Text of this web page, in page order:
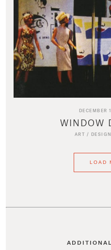
DECEMBER
WINDOW
ART / DESIGN
LOAD